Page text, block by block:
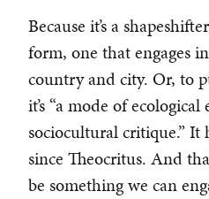
Because it’s a
form, one that engages
country and city. Or, to
it’s “a mode of
sociocultural critique.” It
since Theocritus. And
be something we can